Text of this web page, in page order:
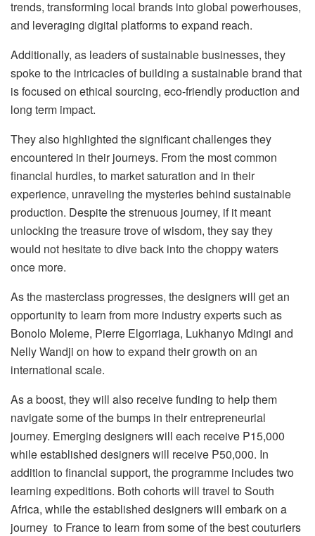
trends, transforming local brands into global powerhouses,
and leveraging digital platforms to expand reach.
Additionally, as leaders of sustainable businesses, they
spoke to the intricacies of building a sustainable brand that
is focused on ethical sourcing, eco-friendly production and
long term impact.
They also highlighted the significant challenges they
encountered in their journeys. From the most common
financial hurdles, to market saturation and in their
experience, unraveling the mysteries behind sustainable
production. Despite the strenuous journey, if it meant
unlocking the treasure trove of wisdom, they say they
would not hesitate to dive back into the choppy waters
once more.
As the masterclass progresses, the designers will get an
opportunity to learn from more industry experts such as
Bonolo Moleme, Pierre Elgorriaga, Lukhanyo Mdingi and
Nelly Wandji on how to expand their growth on an
international scale.
As a boost, they will also receive funding to help them
navigate some of the bumps in their entrepreneurial
journey. Emerging designers will each receive P15,000
while established designers will receive P50,000. In
addition to financial support, the programme includes two
learning expeditions. Both cohorts will travel to South
Africa, while the established designers will embark on a
journey to France to learn from some of the best couturiers